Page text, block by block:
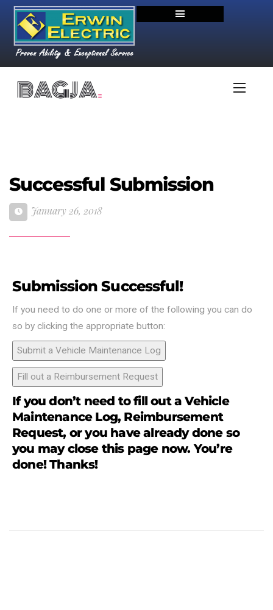
Successful Submission
January 26, 2018
Submission Successful!
If you need to do one or more of the following you can do
so by clicking the appropriate button:
Submit a Vehicle Maintenance Log
Fill out a Reimbursement Request
If you don’t need to fill out a Vehicle
Maintenance Log, Reimbursement
Request, or you have already done so
you may close this page now. You’re
done! Thanks!